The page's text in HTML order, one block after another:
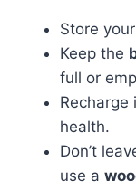
Store
Keep the
full or
Recharge
health.
Don’t
use a